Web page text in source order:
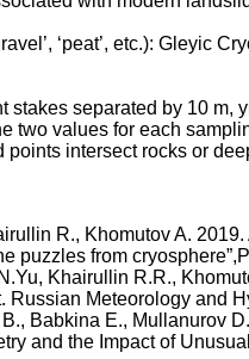
‘peat’, etc.): Gleyic
separated by 10
two values for each
intersect rocks or
R., KhomutovA. 2019.
puzzles from cryosphere”,
N.Yu, Khairullin R.R.,
Meteorology and
B., Babkina E., Mullanurov
and the Impact of